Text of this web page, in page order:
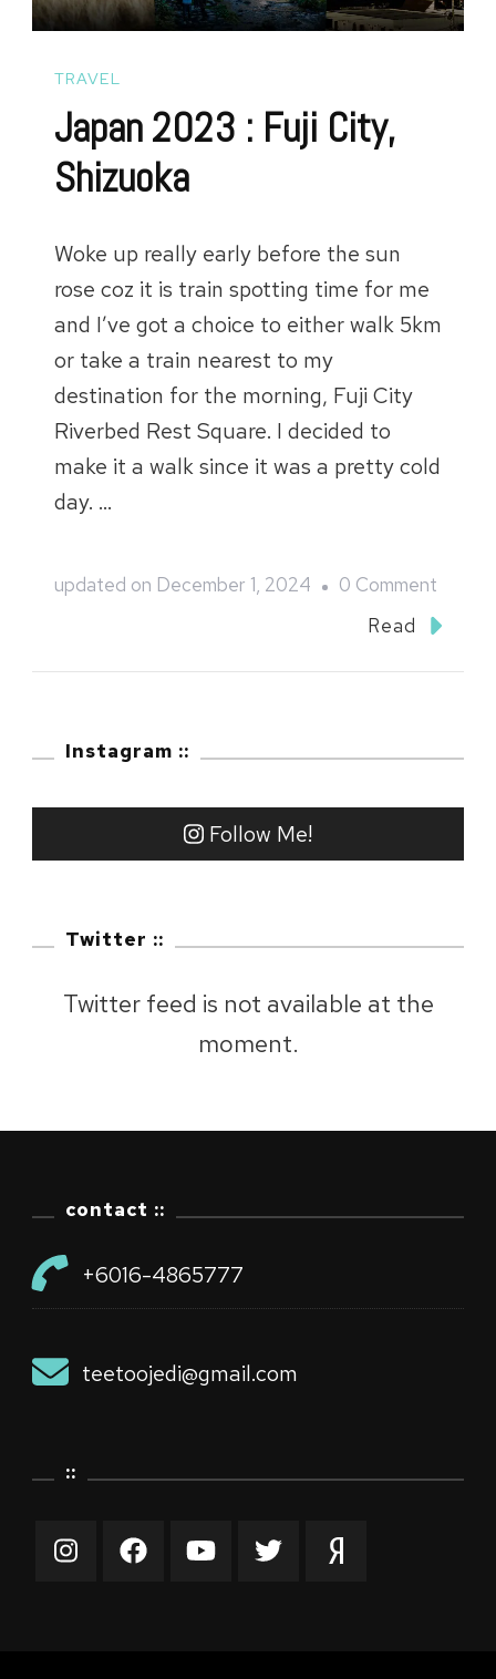
TRAVEL
Japan 2023 : Fuji City,
Shizuoka
Woke up really early before the sun
rose coz it is train spotting time for me
and I’ve got a choice to either walk 5km
or take a train nearest to my
destination for the morning, Fuji City
Riverbed Rest Square. I decided to
make it a walk since it was a pretty cold
day. …
updated on December 1, 2024 0 Comment
Japan
Read
Instagram ::
Follow Me!
Twitter ::
Twitter feed is not available at the
moment.
contact ::
+6016-4865777
teetoojedi@gmail.com
::